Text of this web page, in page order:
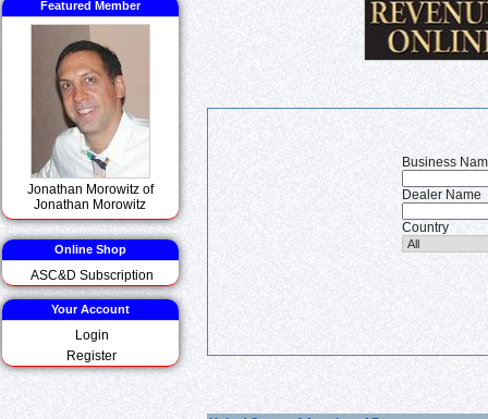
Featured Member
Jonathan Morowitz of
Jonathan Morowitz
Online Shop
ASC&D Subscription
Your Account
Login
Register
Business
Dealer Name
Country